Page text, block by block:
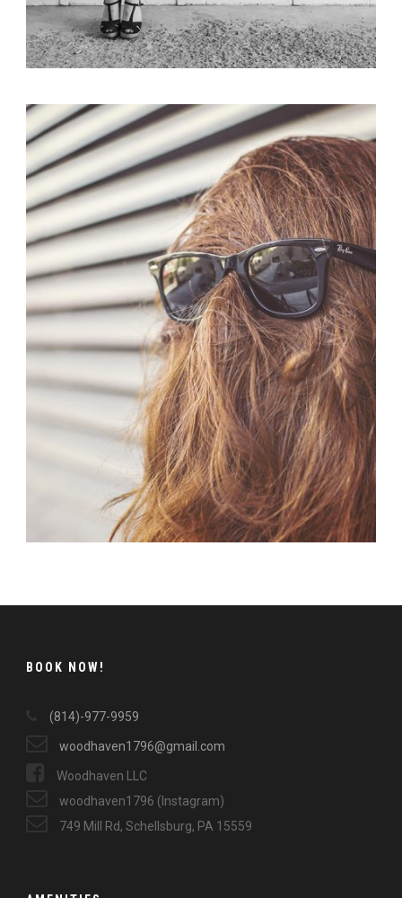
Branding, Logo
BOOK NOW!
(814)-977-9959
woodhaven1796@gmail.com
Woodhaven LLC
woodhaven1796 (Instagram)
749 Mill Rd, Schellsburg, PA 15559